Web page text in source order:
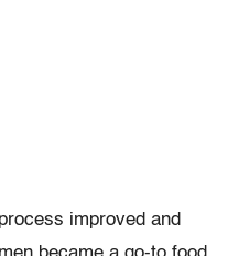
improved and